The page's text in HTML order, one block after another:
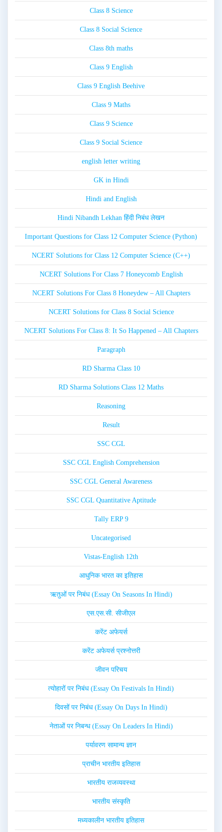
Class 8 Science
Class 8 Social Science
Class 8th maths
Class 9 English
Class 9 English Beehive
Class 9 Maths
Class 9 Science
Class 9 Social Science
english letter writing
GK in Hindi
Hindi and English
Hindi Nibandh Lekhan हिंदी निबंध लेखन
Important Questions for Class 12 Computer Science (Python)
NCERT Solutions for Class 12 Computer Science (C++)
NCERT Solutions For Class 7 Honeycomb English
NCERT Solutions For Class 8 Honeydew – All Chapters
NCERT Solutions for Class 8 Social Science
NCERT Solutions For Class 8: It So Happened – All Chapters
Paragraph
RD Sharma Class 10
RD Sharma Solutions Class 12 Maths
Reasoning
Result
SSC CGL
SSC CGL English Comprehension
SSC CGL General Awareness
SSC CGL Quantitative Aptitude
Tally ERP 9
Uncategorised
Vistas-English 12th
आधुनिक भारत का इतिहास
ऋतुओं पर निबंध (Essay On Seasons In Hindi)
एस.एस.सी. सीजीएल
करेंट अफेयर्स
करेंट अफेयर्स प्रश्नोत्तरी
जीवन परिचय
त्योहारों पर निबंध (Essay On Festivals In Hindi)
दिवसों पर निबंध (Essay On Days In Hindi)
नेताओं पर निबन्ध (Essay On Leaders In Hindi)
पर्यावरण सामान्य ज्ञान
प्राचीन भारतीय इतिहास
भारतीय राजव्यवस्था
भारतीय संस्कृति
मध्यकालीन भारतीय इतिहास